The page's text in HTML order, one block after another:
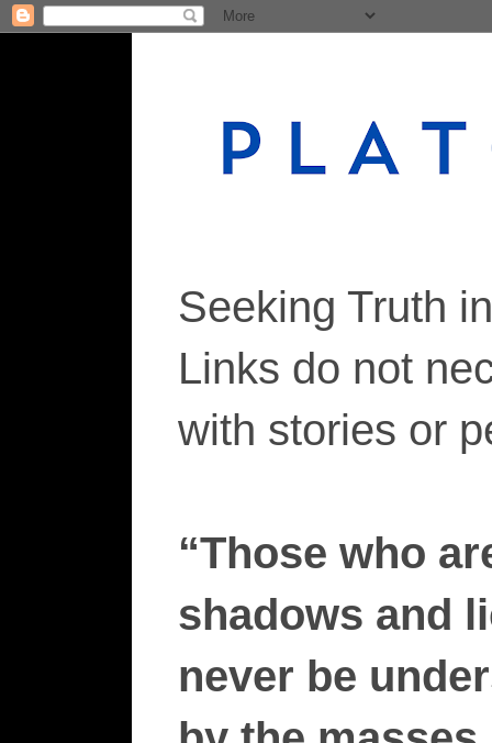
Seeking Truth
Links do not
with stories or
“Those who
shadows and
never be